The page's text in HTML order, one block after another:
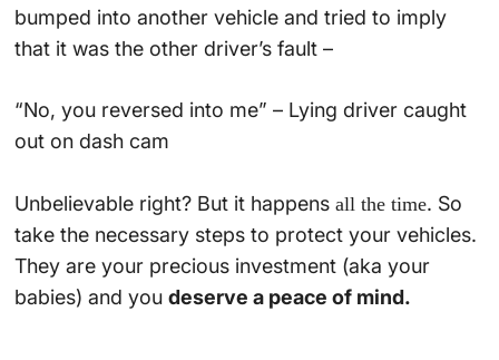
bumped into another vehicle and tried to imply
that it was the other driver’s fault –
“No, you reversed into me” – Lying driver caught
out on dash cam
Unbelievable right? But it happens all the time. So
take the necessary steps to protect your vehicles.
They are your precious investment (aka your
babies) and you deserve a peace of mind.